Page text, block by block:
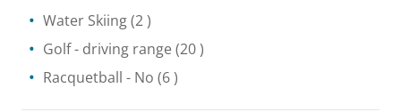
Water Skiing(2 )
Golf - driving range (20 )
Racquetball - No (6 )